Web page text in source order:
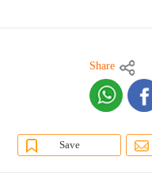
Share
Save